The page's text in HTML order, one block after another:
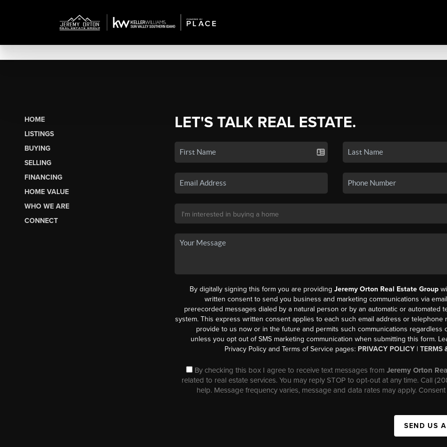
HOME
LISTINGS
BUYING
SELLING
FINANCING
HOME VALUE
WHO WE ARE
CONNECT
LET'S TALK REAL ESTATE.
By digitally signing this form you are providingJeremy Orton Real Estate Group
written consent to send you business and marketing communications via
prerecorded messages dialed by a natural person or by an automatic or automated
system. This express written consent applies to each such email address or telephone
provide to us now or in the future and permits such communications regardless
unless you opt out of SMS marketing communication when submitting this form.
Privacy Policy and Terms of Service pages: PRIVACY POLICY |TERMS
By checking this box I agree to receive text messages fromJeremy Orton
related to real estate services. You may reply STOP to opt-out at any time. Call
help. Message frequency varies, message and data rates may apply.
SEND US